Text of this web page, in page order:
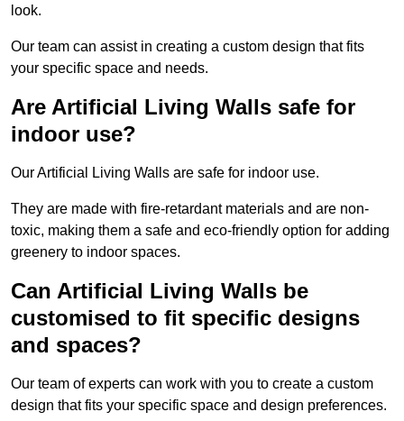
look.
Our team can assist in creating a custom design that fits
your specific space and needs.
Are Artificial Living Walls safe for
indoor use?
Our Artificial Living Walls are safe for indoor use.
They are made with fire-retardant materials and are non-
toxic, making them a safe and eco-friendly option for adding
greenery to indoor spaces.
Can Artificial Living Walls be
customised to fit specific designs
and spaces?
Our team of experts can work with you to create a custom
design that fits your specific space and design preferences.